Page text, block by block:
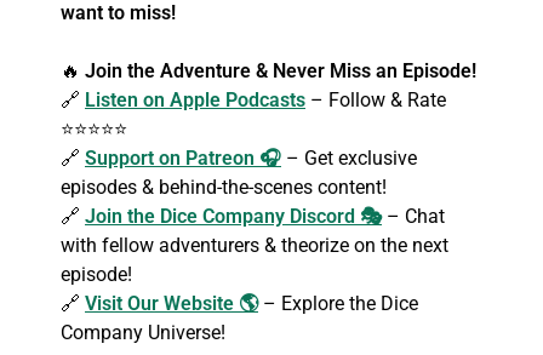
want to miss!
🔥 Join the Adventure & Never Miss an Episode!
🔗 Listen on Apple Podcasts – Follow & Rate
⭐⭐⭐⭐⭐
🔗 Support on Patreon 🎧 – Get exclusive
episodes & behind-the-scenes content!
🔗 Join the Dice Company Discord 🎭– Chat
with fellow adventurers & theorize on the next
episode!
🔗 Visit Our Website 🌎– Explore the Dice
Company Universe!